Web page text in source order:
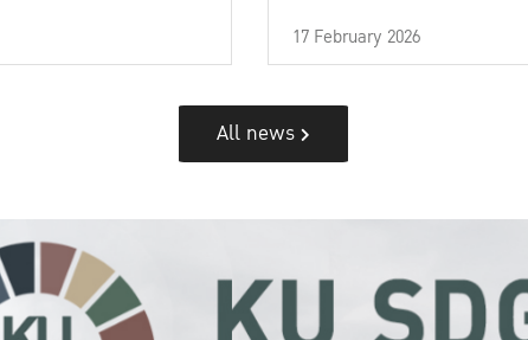
17 February 2026
All news